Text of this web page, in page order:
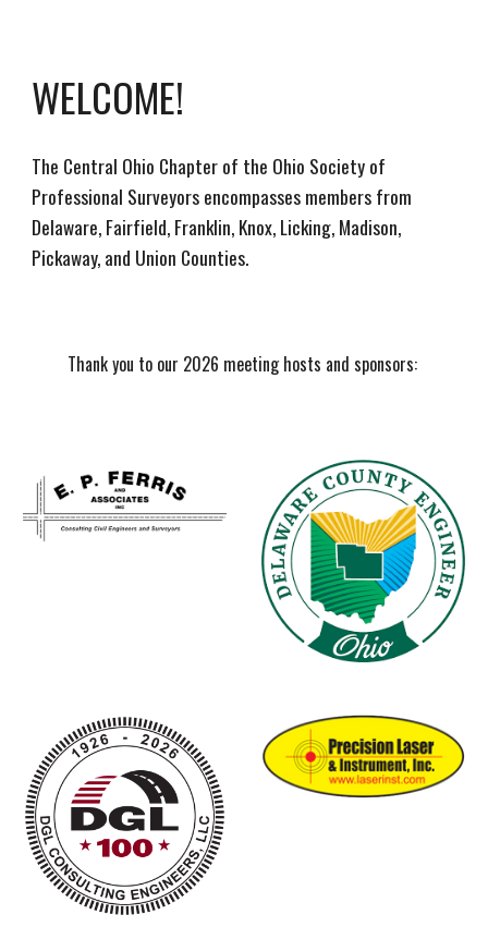
WELCOME!
The Central Ohio Chapter of the Ohio Society of
Professional Surveyors encompasses members from
Delaware, Fairfield, Franklin, Knox, Licking, Madison,
Pickaway, and Union Counties.
Thank you to our 2026 meeting hosts and sponsors: